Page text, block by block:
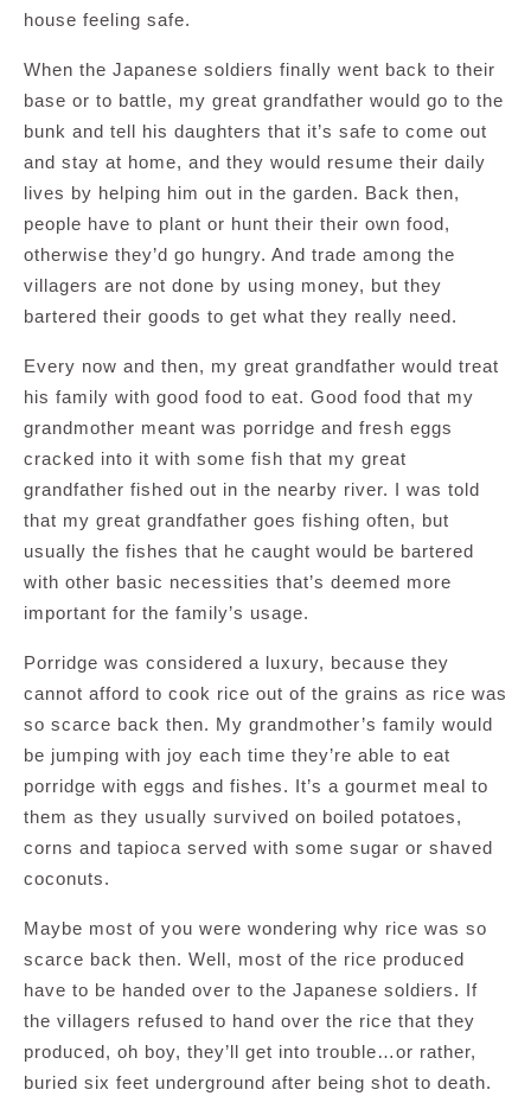
house feeling safe.
When the Japanese soldiers finally went back to their
base or to battle, my great grandfather would go to the
bunk and tell his daughters that it’s safe to come out
and stay at home, and they would resume their daily
lives by helping him out in the garden. Back then,
people have to plant or hunt their their own food,
otherwise they’d go hungry. And trade among the
villagers are not done by using money, but they
bartered their goods to get what they really need.
Every now and then, my great grandfather would treat
his family with good food to eat. Good food that my
grandmother meant was porridge and fresh eggs
cracked into it with some fish that my great
grandfather fished out in the nearby river. I was told
that my great grandfather goes fishing often, but
usually the fishes that he caught would be bartered
with other basic necessities that’s deemed more
important for the family’s usage.
Porridge was considered a luxury, because they
cannot afford to cook rice out of the grains as rice was
so scarce back then. My grandmother’s family would
be jumping with joy each time they’re able to eat
porridge with eggs and fishes. It’s a gourmet meal to
them as they usually survived on boiled potatoes,
corns and tapioca served with some sugar or shaved
coconuts.
Maybe most of you were wondering why rice was so
scarce back then. Well, most of the rice produced
have to be handed over to the Japanese soldiers. If
the villagers refused to hand over the rice that they
produced, oh boy, they’ll get into trouble…or rather,
buried six feet underground after being shot to death.